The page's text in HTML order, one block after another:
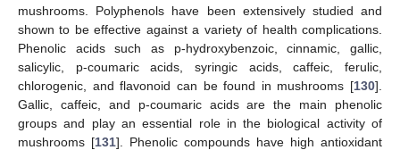
mushrooms. Polyphenols have been extensively studied and
shown to be effective against a variety of health complications.
Phenolic acids such as p-hydroxybenzoic, cinnamic, gallic,
salicylic, p-coumaric acids, syringic acids, caffeic, ferulic,
chlorogenic, and flavonoid can be found in mushrooms [130].
Gallic, caffeic, and p-coumaric acids are the main phenolic
groups and play an essential role in the biological activity of
mushrooms [131]. Phenolic compounds have high antioxidant